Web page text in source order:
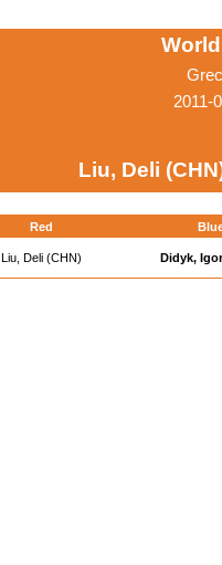
2011-
Liu, Deli
Red
Liu, Deli (CHN) Didyk,